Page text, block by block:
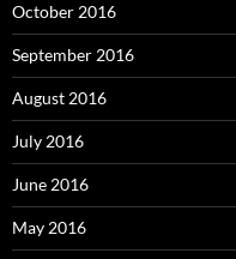
October 2016
September 2016
August 2016
July 2016
June 2016
May 2016